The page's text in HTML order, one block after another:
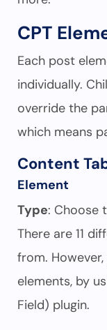
CPT
Each post
individually.
override the
which means
Content
Element
Type: Choose
There are 11
from.
elements, by
Field) plugin.